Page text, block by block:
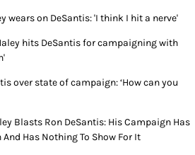
wears on DeSantis: 'I think I hit a nerve'
hits DeSantis for campaigning with
over state of campaign: ‘How can you
Blasts Ron DeSantis: His Campaign Has
Has Nothing To Show For It